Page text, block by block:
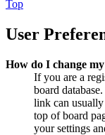
Top
User
How do I change my
If you are a
board
link can
top of board
your settings